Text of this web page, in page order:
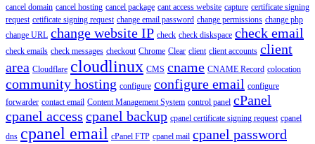
cancel domain cancel hosting cancel package cant access website capture certificate signing
request cetificate signing request change email password change permissions change php
change URL change website IP check check diskspace check email
check emails check messages checkout Chrome Clear client client accounts client
area Cloudflare cloudlinux CMS cname CNAME Record colocation
community hosting configure configure email configure
forwarder contact email Content Management System control panel cPanel
cpanel access cpanel backup cpanel certificate signing request cpanel
dns cpanel email cPanel FTP cpanel mail cpanel password